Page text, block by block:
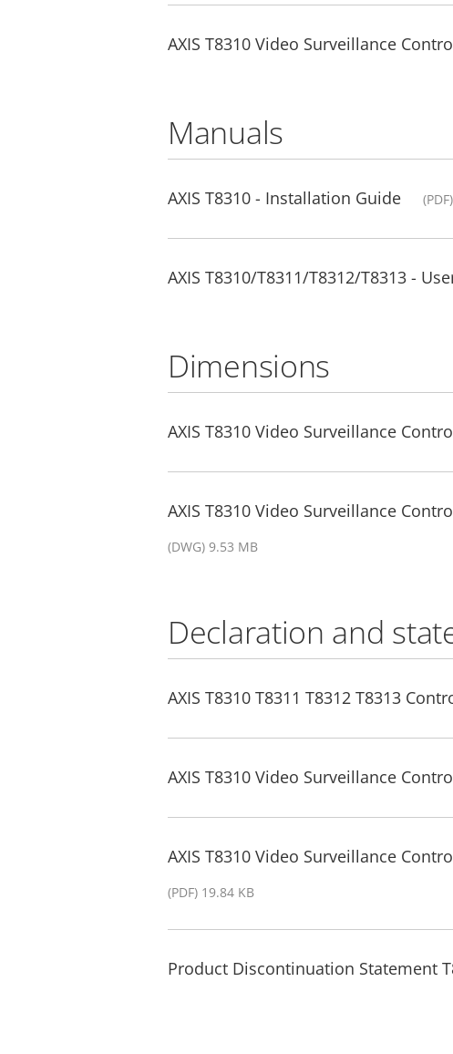
AXIS T8310 Video Surveillance
Manuals
AXIS T8310 - Installation Guide
AXIS T8310/T8311/T8312/T8313 -
Dimensions
AXIS T8310 Video Surveillance
AXIS T8310 Video Surveillance
(DWG) 9.53 MB
Declaration and
AXIS T8310 T8311 T8312 T8313
AXIS T8310 Video Surveillance
AXIS T8310 Video Surveillance
(PDF) 19.84 KB
Product Discontinuation Statement